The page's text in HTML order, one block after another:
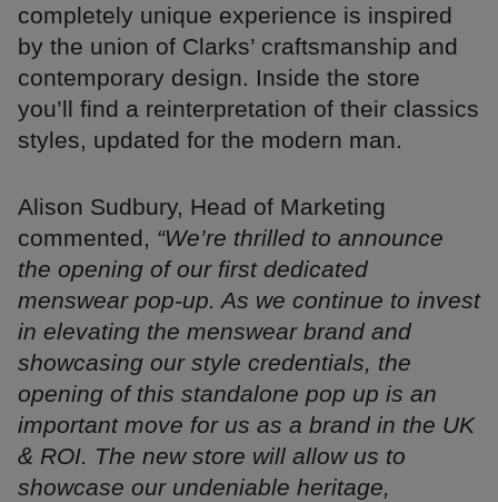
completely unique experience is inspired
by the union of Clarks’ craftsmanship and
contemporary design. Inside the store
you’ll find a reinterpretation of their classics
styles, updated for the modern man.
Alison Sudbury, Head of Marketing
commented, “We’re thrilled to announce
the opening of our first dedicated
menswear pop-up. As we continue to invest
in elevating the menswear brand and
showcasing our style credentials, the
opening of this standalone pop up is an
important move for us as a brand in the UK
& ROI. The new store will allow us to
showcase our undeniable heritage,